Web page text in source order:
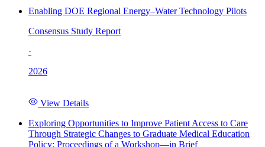
Enabling DOE Regional Energy–Water Technology Pilots
Consensus Study Report
·
2026
View Details
Exploring Opportunities to Improve Patient Access to Care
Through Strategic Changes to Graduate Medical Education
Policy: Proceedings of a Workshop—in Brief